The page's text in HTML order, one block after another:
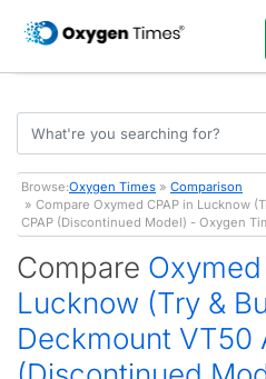
Browse:Oxygen Times » Comparison
» Compare Oxymed CPAP in Lucknow
CPAP (Discontinued Model) - Oxygen
Compare Oxymed
Lucknow (Try &
Deckmount VT50